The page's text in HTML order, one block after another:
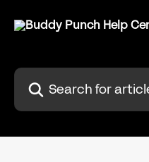
Search for articles...